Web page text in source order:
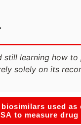
still learning how
solely on its
biosimilars used
to measure